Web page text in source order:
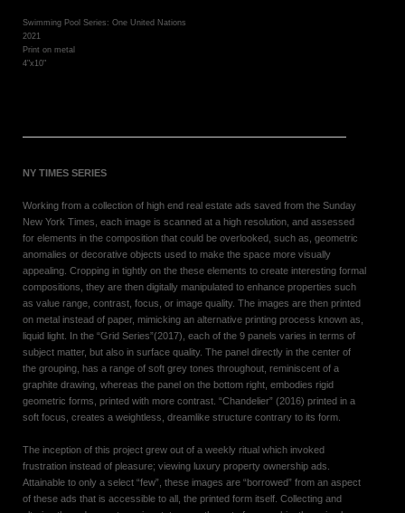
Swimming Pool Series: One United Nations
2021
Print on metal
4"x10"
NY TIMES SERIES
Working from a collection of high end real estate ads saved from the Sunday
New York Times, each image is scanned at a high resolution, and assessed
for elements in the composition that could be overlooked, such as, geometric
anomalies or decorative objects used to make the space more visually
appealing. Cropping in tightly on the these elements to create interesting formal
compositions, they are then digitally manipulated to enhance properties such
as value range, contrast, focus, or image quality. The images are then printed
on metal instead of paper, mimicking an alternative printing process known as,
liquid light. In the “Grid Series”(2017), each of the 9 panels varies in terms of
subject matter, but also in surface quality. The panel directly in the center of
the grouping, has a range of soft grey tones throughout, reminiscent of a
graphite drawing, whereas the panel on the bottom right, embodies rigid
geometric forms, printed with more contrast. “Chandelier” (2016) printed in a
soft focus, creates a weightless, dreamlike structure contrary to its form.
The inception of this project grew out of a weekly ritual which invoked
frustration instead of pleasure; viewing luxury property ownership ads.
Attainable to only a select “few”, these images are “borrowed” from an aspect
of these ads that is accessible to all, the printed form itself. Collecting and